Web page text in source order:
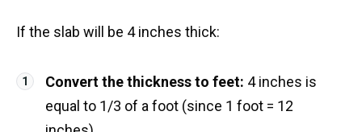
If the slab will be 4 inches thick:
Convert the thickness to feet: 4 inches is
equal to 1/3 of a foot (since 1 foot = 12